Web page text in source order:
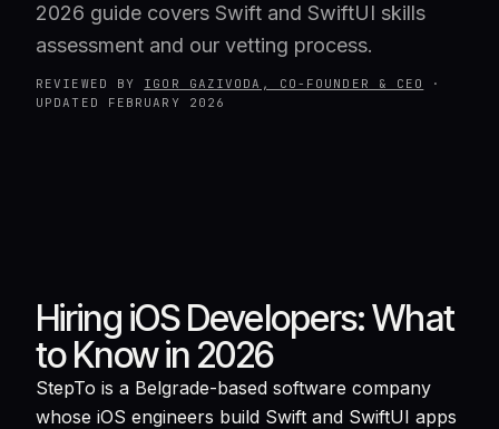
2026 guide covers Swift and SwiftUI skills
assessment and our vetting process.
REVIEWED BY IGOR GAZIVODA, CO-FOUNDER & CEO
·
UPDATED
FEBRUARY 2026
Hiring iOS Developers: What
to Know in 2026
StepTo is a Belgrade-based software company
whose iOS engineers build Swift and SwiftUI apps